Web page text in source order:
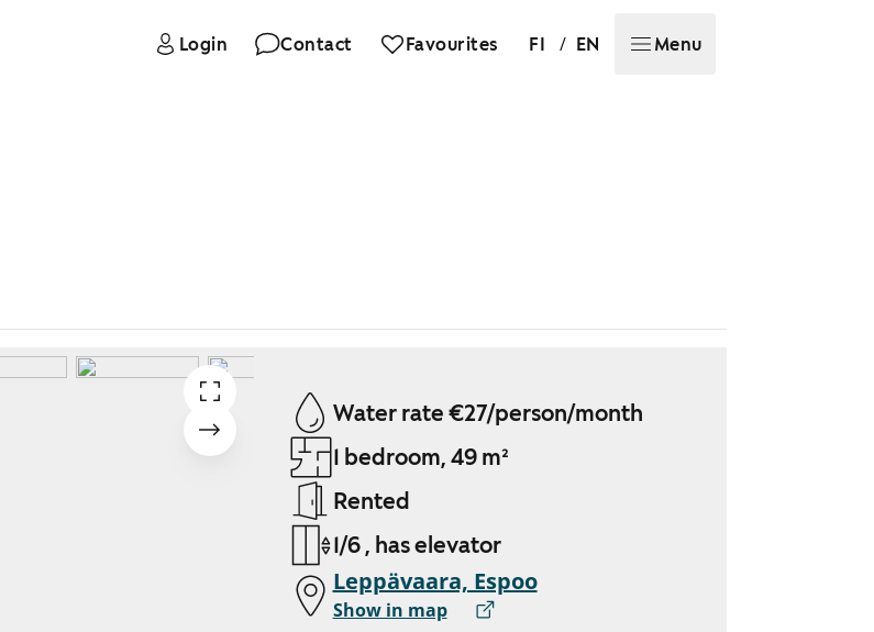
Login Contact Favourites FI / EN Menu
Water rate €27/person/month
1 bedroom, 49 m²
Rented
1/6 , has elevator
Leppävaara, Espoo
Show in map